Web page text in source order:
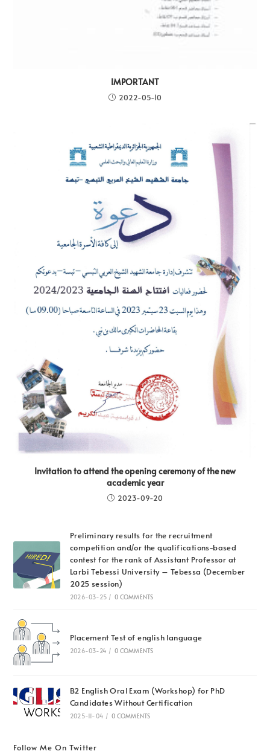
IMPORTANT
2022-05-10
Invitation to attend the opening ceremony of the new
academic year
2023-09-20
Preliminary results for the recruitment
competition and/or the qualifications-based
contest for the rank of Assistant Professor at
Larbi Tebessi University – Tebessa (December
2025 session)
2026-03-25 / 0 COMMENTS
Placement Test of english language
2026-03-24 / 0 COMMENTS
B2 English Oral Exam (Workshop) for PhD
Candidates Without Certification
2025-11-04 / 0 COMMENTS
Follow Me On Twitter